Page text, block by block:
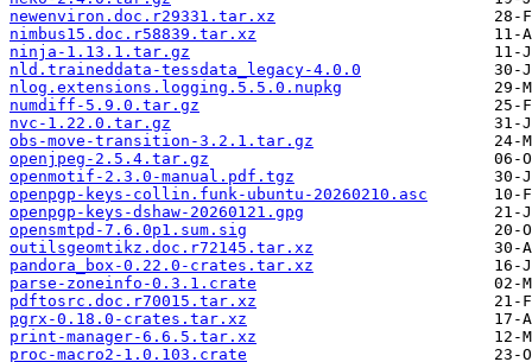
newenviron.doc.r29331.tar.xz
nimbus15.doc.r58839.tar.xz
ninja-1.13.1.tar.gz
nld.traineddata-tessdata_legacy-4.0.0
nlog.extensions.logging.5.5.0.nupkg
numdiff-5.9.0.tar.gz
nvc-1.22.0.tar.gz
obs-move-transition-3.2.1.tar.gz
openjpeg-2.5.4.tar.gz
openmotif-2.3.0-manual.pdf.tgz
openpgp-keys-collin.funk-ubuntu-20260210.asc
openpgp-keys-dshaw-20260121.gpg
opensmtpd-7.6.0p1.sum.sig
outilsgeomtikz.doc.r72145.tar.xz
pandora_box-0.22.0-crates.tar.xz
parse-zoneinfo-0.3.1.crate
pdftosrc.doc.r70015.tar.xz
pgrx-0.18.0-crates.tar.xz
print-manager-6.6.5.tar.xz
proc-macro2-1.0.103.crate